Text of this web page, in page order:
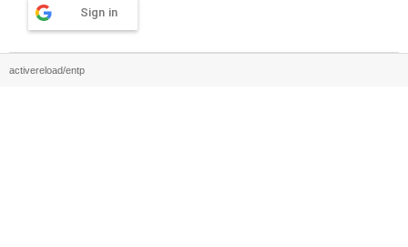
Sign in
activereload/entp